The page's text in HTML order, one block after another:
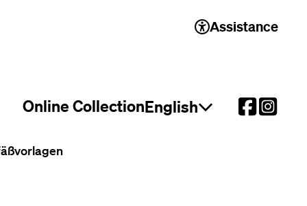
Assistance
Online CollectionOpen language
English